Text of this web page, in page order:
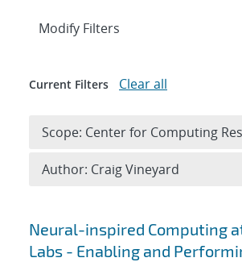
Search results
Neural-inspired Computing
Labs - Enabling and
Expand
Modify Filters
Current Filters Clear all
Scope: Center for Computing
Author: Craig Vineyard